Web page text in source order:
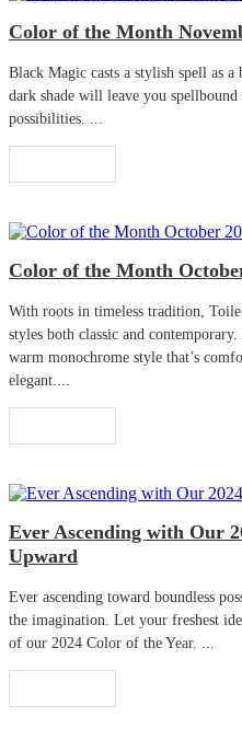
Color of the Month
Black Magic casts a stylish spell as
dark shade will leave you
possibilities. ...
Color of the Month
With roots in timeless tradition, Toile
styles both classic and
warm monochrome style that’s
elegant....
Ever Ascending with Our
Upward
Ever ascending toward boundless
the imagination. Let your freshest
of our 2024 Color of the Year. ...